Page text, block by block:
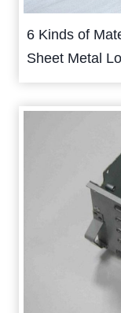
6 Kinds of
Sheet Metal